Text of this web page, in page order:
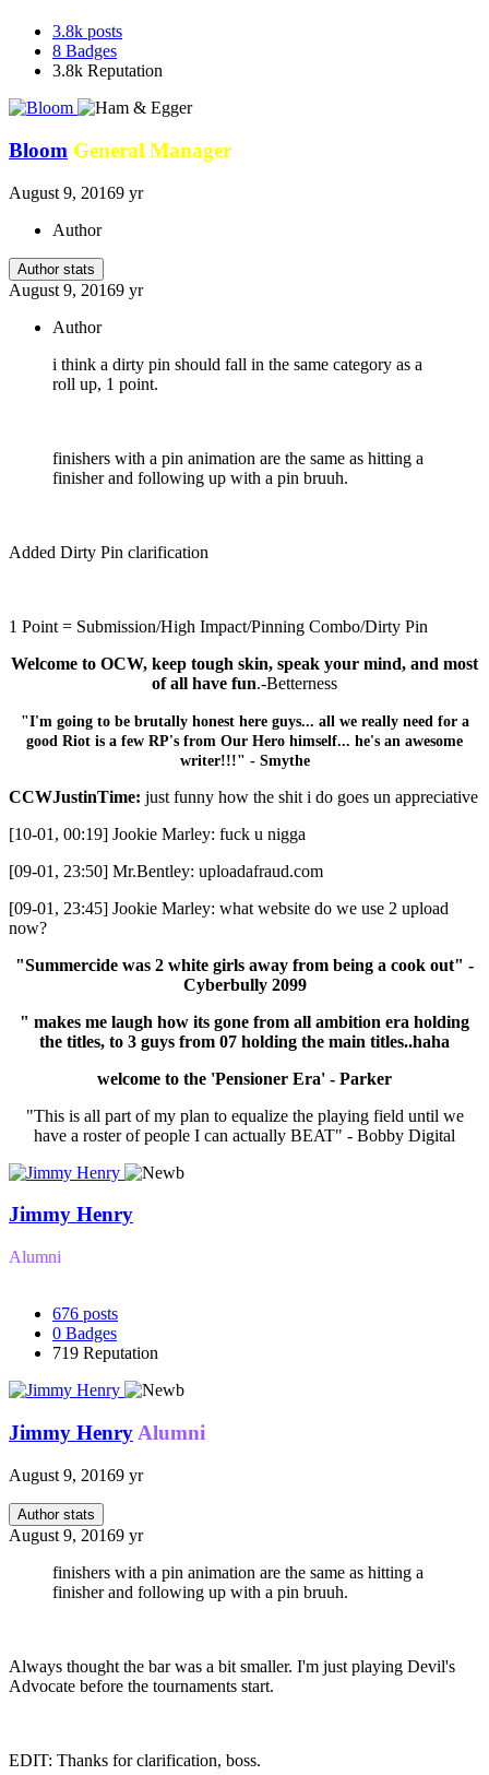
3.8k posts
8 Badges
3.8k Reputation
Bloom General Manager
August 9, 20169 yr
Author
Author stats
August 9, 20169 yr
Author
i think a dirty pin should fall in the same category as a
roll up, 1 point.
finishers with a pin animation are the same as hitting a
finisher and following up with a pin bruuh.
Added Dirty Pin clarification
1 Point = Submission/High Impact/Pinning Combo/Dirty Pin
Welcome to OCW, keep tough skin, speak your mind, and most
of all have fun.-Betterness
"I'm going to be brutally honest here guys... all we really need for a
good Riot is a few RP's from Our Hero himself... he's an awesome
writer!!!" - Smythe
CCWJustinTime: just funny how the shit i do goes un appreciative
[10-01, 00:19] Jookie Marley: fuck u nigga
[09-01, 23:50] Mr.Bentley: uploadafraud.com
[09-01, 23:45] Jookie Marley: what website do we use 2 upload
now?
"Summercide was 2 white girls away from being a cook out" -
Cyberbully 2099
" makes me laugh how its gone from all ambition era holding
the titles, to 3 guys from 07 holding the main titles..haha
welcome to the 'Pensioner Era' - Parker
"This is all part of my plan to equalize the playing field until we
have a roster of people I can actually BEAT" - Bobby Digital
Jimmy Henry
Alumni
676 posts
0 Badges
719 Reputation
Jimmy Henry Alumni
August 9, 20169 yr
Author stats
August 9, 20169 yr
finishers with a pin animation are the same as hitting a
finisher and following up with a pin bruuh.
Always thought the bar was a bit smaller. I'm just playing Devil's
Advocate before the tournaments start.
EDIT: Thanks for clarification, boss.